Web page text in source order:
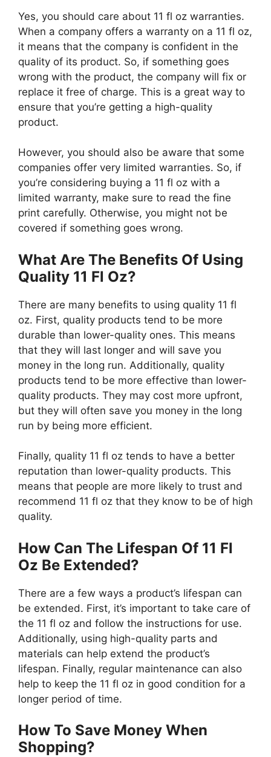
Yes, you should care about 11 fl oz warranties.
When a company offers a warranty on a 11 fl oz,
it means that the company is confident in the
quality of its product. So, if something goes
wrong with the product, the company will fix or
replace it free of charge. This is a great way to
ensure that you’re getting a high-quality
product.
However, you should also be aware that some
companies offer very limited warranties. So, if
you’re considering buying a 11 fl oz with a
limited warranty, make sure to read the fine
print carefully. Otherwise, you might not be
covered if something goes wrong.
What Are The Benefits Of Using
Quality 11 Fl Oz?
There are many benefits to using quality 11 fl
oz. First, quality products tend to be more
durable than lower-quality ones. This means
that they will last longer and will save you
money in the long run. Additionally, quality
products tend to be more effective than lower-
quality products. They may cost more upfront,
but they will often save you money in the long
run by being more efficient.
Finally, quality 11 fl oz tends to have a better
reputation than lower-quality products. This
means that people are more likely to trust and
recommend 11 fl oz that they know to be of high
quality.
How Can The Lifespan Of 11 Fl
Oz Be Extended?
There are a few ways a product’s lifespan can
be extended. First, it’s important to take care of
the 11 fl oz and follow the instructions for use.
Additionally, using high-quality parts and
materials can help extend the product’s
lifespan. Finally, regular maintenance can also
help to keep the 11 fl oz in good condition for a
longer period of time.
How To Save Money When
Shopping?